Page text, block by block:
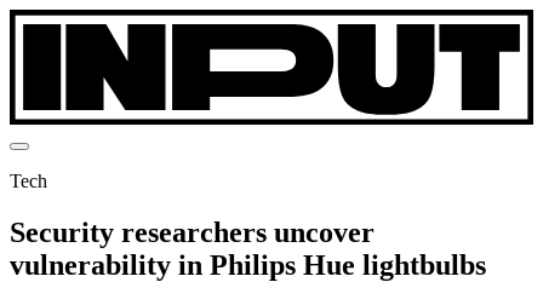
Tech
Security researchers uncover
vulnerability in Philips Hue lightbulbs